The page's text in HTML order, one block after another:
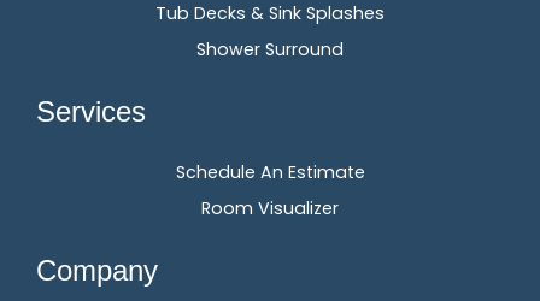
Tub Decks & Sink Splashes
Shower Surround
Services
Schedule An Estimate
Room Visualizer
Company